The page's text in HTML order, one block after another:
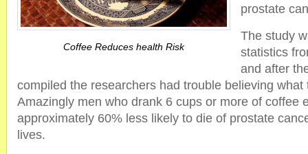
Coffee Reduces health Risk
prostate
The study
statistics
and after
compiled the researchers had trouble believing what
Amazingly men who drank 6 cups or more of coffee
approximately 60% less likely to die of prostate
lives.